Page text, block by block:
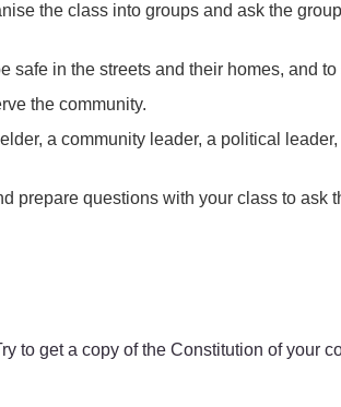
the class into groups and ask the
safe in the streets and their homes, and
the community.
a community leader, a political
prepare questions with your class to ask
to get a copy of the Constitution of your